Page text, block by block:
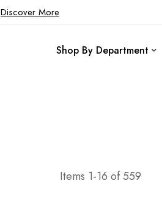
Discover More
Shop By Department
Items 1-16 of559